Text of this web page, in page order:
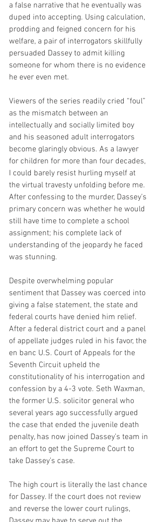
a false narrative that he eventually was
duped into accepting. Using calculation,
prodding and feigned concern for his
welfare, a pair of interrogators skillfully
persuaded Dassey to admit killing
someone for whom there is no evidence
he ever even met.
Viewers of the series readily cried “foul”
as the mismatch between an
intellectually and socially limited boy
and his seasoned adult interrogators
become glaringly obvious. As a lawyer
for children for more than four decades,
I could barely resist hurling myself at
the virtual travesty unfolding before me.
After confessing to the murder, Dassey’s
primary concern was whether he would
still have time to complete a school
assignment; his complete lack of
understanding of the jeopardy he faced
was stunning.
Despite overwhelming popular
sentiment that Dassey was coerced into
giving a false statement, the state and
federal courts have denied him relief.
After a federal district court and a panel
of appellate judges ruled in his favor, the
en banc U.S. Court of Appeals for the
Seventh Circuit upheld the
constitutionality of his interrogation and
confession by a 4-3 vote. Seth Waxman,
the former U.S. solicitor general who
several years ago successfully argued
the case that ended the juvenile death
penalty, has now joined Dassey’s team in
an effort to get the Supreme Court to
take Dassey’s case.
The high court is literally the last chance
for Dassey. If the court does not review
and reverse the lower court rulings,